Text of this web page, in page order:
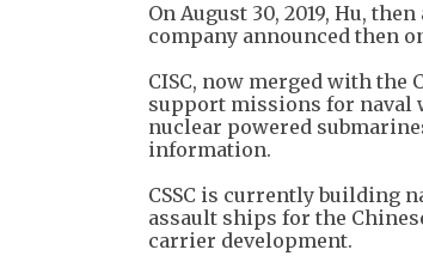
On August 30, 2019, Hu,
company announced then
CISC, now merged with the
support missions for naval
nuclear powered
information.
CSSC is currently building
assault ships for the
carrier development.